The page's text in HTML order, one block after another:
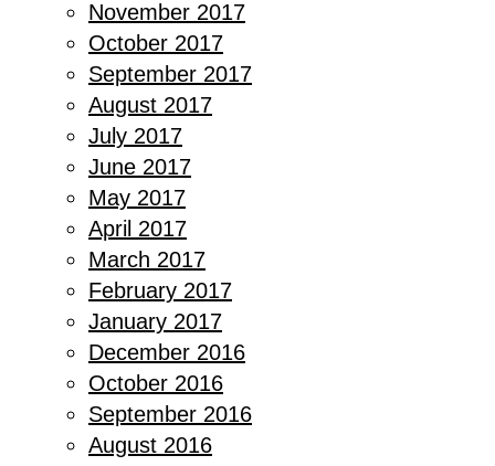
November 2017
October 2017
September 2017
August 2017
July 2017
June 2017
May 2017
April 2017
March 2017
February 2017
January 2017
December 2016
October 2016
September 2016
August 2016